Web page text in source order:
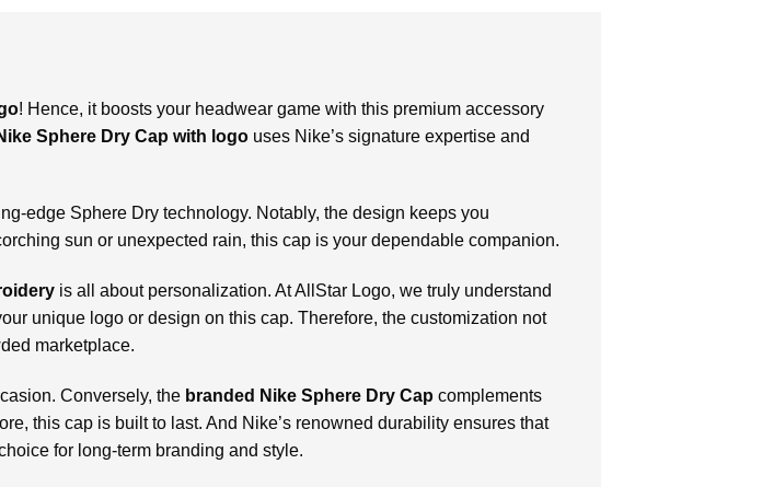
! Hence, it boosts your headwear game with this premium accessory
Sphere Dry Cap with logo uses Nike’s signature expertise and
edge Sphere Dry technology. Notably, the design keeps you
sun or unexpected rain, this cap is your dependable companion.
is all about personalization. At AllStar Logo, we truly understand
unique logo or design on this cap. Therefore, the customization not
marketplace.
Conversely, the branded Nike Sphere Dry Cap complements
this cap is built to last. And Nike’s renowned durability ensures that
for long-term branding and style.